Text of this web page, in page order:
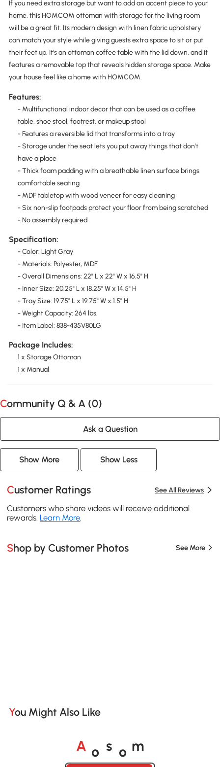
If you need extra storage but want to add an accent piece to your
home, this HOMCOM ottoman with storage for the living room
will be a great fit. Its modern design with linen fabric upholstery
can match your style while giving guests extra space to sit or put
their feet up. It's an ottoman coffee table with the lid down, and it
features a removable top that reveals hidden storage space. Make
your house feel like a home with HOMCOM.
Features:
- Multifunctional indoor decor that can be used as a coffee
table, shoe stool, footrest, or makeup stool
- Features a reversible lid that transforms into a tray
- Storage under the seat lets you put away things that don't
have a place
- Thick foam padding with a breathable linen surface brings
comfortable seating
- MDF tabletop with wood veneer for easy cleaning
- Six non-slip footpads protect your floor from being scratched
- No assembly required
Specification:
- Color: Light Gray
- Materials: Polyester, MDF
- Overall Dimensions: 22" L x 22" W x 16.5" H
- Inner Size: 20.25" L x 18.25" W x 14.5" H
- Tray Size: 19.75" L x 19.75" W x 1.5" H
- Weight Capacity: 264 lbs.
- Item Label: 838-435V80LG
Package Includes:
1 x Storage Ottoman
1 x Manual
Community Q & A (0)
Ask a Question
Show More Show Less
Customer Ratings See All Reviews
Customers who share videos will receive additional
rewards. Learn More
Shop by Customer Photos See More
You Might Also Like
A o s o m